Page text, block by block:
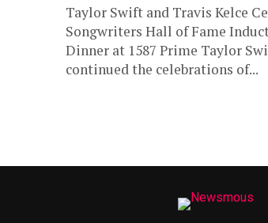
Taylor Swift and Travis Kelce
Songwriters Hall of Fame
Dinner at 1587 Prime Taylor
continued the celebrations of...